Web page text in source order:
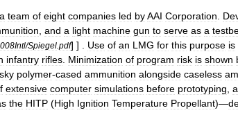
a team of eight companies led byAAI Corporation
and a light machine gun to serve as a
/Spiegel pdf] ] . Use of an LMG for this purpose is
infantry rifles Minimization of program risk is shown
polymer-cased ammunition alongside caseless
extensive computer simulations before prototyping
the HITP (High Ignition Temperature Propellant)—